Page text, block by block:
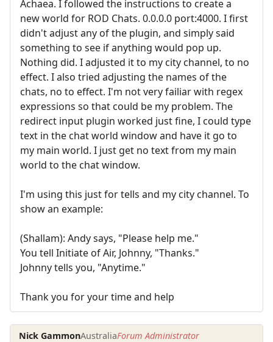
Achaea. I followed the instructions to create a
new world for ROD Chats. 0.0.0.0 port:4000. I first
didn't adjust any of the plugin, and simply said
something to see if anything would pop up.
Nothing did. I adjusted it to my city channel, to no
effect. I also tried adjusting the names of the
chats, no to effect. I'm not very failiar with regex
expressions so that could be my problem. The
redirect input plugin worked just fine, I could type
text in the chat world window and have it go to
my main world. I just get no text from my main
world to the chat window.
I'm using this just for tells and my city channel. To
show an example:
(Shallam): Andy says, "Please help me."
You tell Initiate of Air, Johnny, "Thanks."
Johnny tells you, "Anytime."
Thank you for your time and help
Nick GammonAustraliaForum Administrator